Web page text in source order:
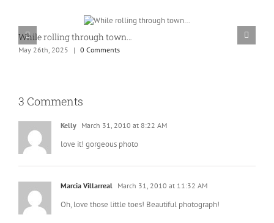
While rolling through town…
May 26th, 2025 | 0 Comments
3 Comments
Kelly March 31, 2010 at 8:22 AM
love it! gorgeous photo
Marcia Villarreal March 31, 2010 at 11:32 AM
Oh, love those little toes! Beautiful photograph!